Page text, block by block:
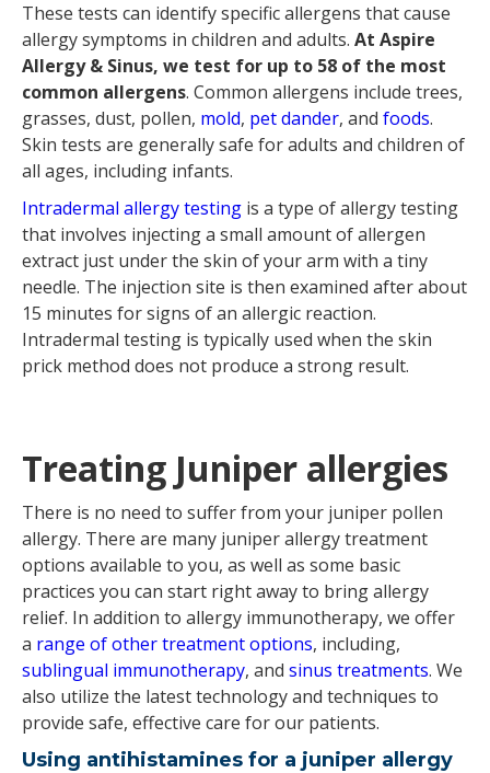
These tests can identify specific allergens that cause
allergy symptoms in children and adults. At Aspire
Allergy & Sinus, we test for up to 58 of the most
common allergens. Common allergens include trees,
grasses, dust, pollen, mold, pet dander, and foods.
Skin tests are generally safe for adults and children of
all ages, including infants.
Intradermal allergy testing is a type of allergy testing
that involves injecting a small amount of allergen
extract just under the skin of your arm with a tiny
needle. The injection site is then examined after about
15 minutes for signs of an allergic reaction.
Intradermal testing is typically used when the skin
prick method does not produce a strong result.
Treating Juniper allergies
There is no need to suffer from your juniper pollen
allergy. There are many juniper allergy treatment
options available to you, as well as some basic
practices you can start right away to bring allergy
relief. In addition to allergy immunotherapy, we offer
a range of other treatment options, including,
sublingual immunotherapy, and sinus treatments. We
also utilize the latest technology and techniques to
provide safe, effective care for our patients.
Using antihistamines for a juniper allergy